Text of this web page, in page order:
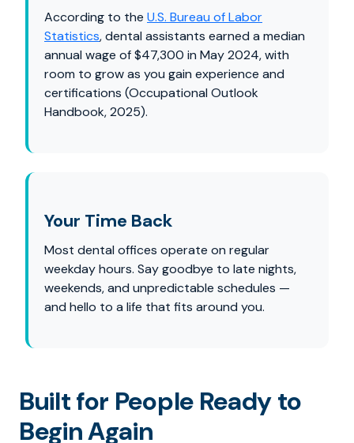
According to the U.S. Bureau of Labor
Statistics, dental assistants earned a median
annual wage of $47,300 in May 2024, with
room to grow as you gain experience and
certifications (Occupational Outlook
Handbook, 2025).
Your Time Back
Most dental offices operate on regular
weekday hours. Say goodbye to late nights,
weekends, and unpredictable schedules —
and hello to a life that fits around you.
Built for People Ready to
Begin Again